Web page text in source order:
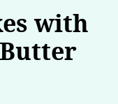
with
Butter